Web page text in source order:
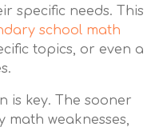
specific needs. This
school math
topics, or even a
is key. The sooner
math weaknesses,